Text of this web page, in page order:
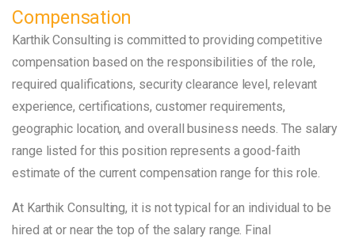
Compensation
Karthik Consulting is committed to providing competitive
compensation based on the responsibilities of the role,
required qualifications, security clearance level, relevant
experience, certifications, customer requirements,
geographic location, and overall business needs. The salary
range listed for this position represents a good-faith
estimate of the current compensation range for this role.
At Karthik Consulting, it is not typical for an individual to be
hired at or near the top of the salary range. Final